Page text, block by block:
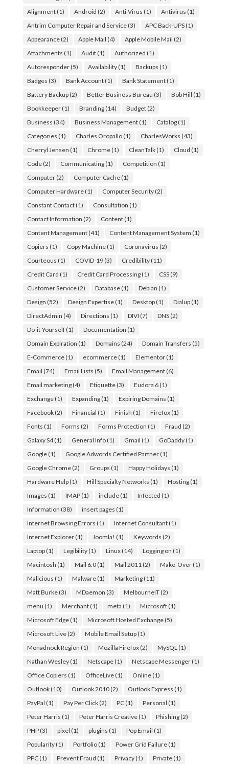
Alignment(1) Android (2) Anti-Virus (1) Antivirus (1)
Antrim Computer Repair and Service(3) APC Back-UPS(1)
Appearance(2) Apple Mail (4) Apple Mobile Mail (2)
Attachments (1) Audit(1) Authorized (1)
Autoresponder(5) Availability(1) Backups (1)
Badges (3) Bank Account(1) Bank Statement(1)
Battery Backup(2) Better Business Bureau (3) Bob Hill (1)
Bookkeeper(1) Branding(14) Budget(2)
Business (34) Business Management(1) Catalog(1)
Categories (1) Charles Oropallo(1) CharlesWorks (43)
Cherryl Jensen (1) Chrome(1) CleanTalk(1) Cloud (1)
Code(2) Communicating(1) Competition (1)
Computer(2) Computer Cache(1)
Computer Hardware(1) Computer Security(2)
Constant Contact(1) Consultation (1)
Contact Information (2) Content(1)
Content Management(41) Content Management System (1)
Copiers (1) Copy Machine(1) Coronavirus (2)
Courteous (1) COVID-19(3) Credibility(11)
Credit Card (1) Credit Card Processing(1) CSS(9)
Customer Service(2) Database(1) Debian (1)
Design (52) Design Expertise(1) Desktop(1) Dialup(1)
DirectAdmin (4) Directions (1) DIVI (7) DNS(2)
Do-it-Yourself(1) Documentation (1)
Domain Expiration (1) Domains (24) Domain Transfers (5)
E-Commerce(1) ecommerce(1) Elementor(1)
Email (74) Email Lists (5) Email Management(6)
Email marketing(4) Etiquette(3) Eudora 6(1)
Exchange(1) Expanding(1) Expiring Domains (1)
Facebook(2) Financial (1) Finish (1) Firefox(1)
Fonts (1) Forms (2) Forms Protection (1) Fraud (2)
Galaxy S4(1) General Info(1) Gmail (1) GoDaddy(1)
Google(1) Google Adwords Certified Partner(1)
Google Chrome(2) Groups (1) Happy Holidays (1)
Hardware Help(1) Hill Specialty Networks (1) Hosting(1)
Images (1) IMAP(1) include(1) Infected (1)
Information (38) insert pages (1)
Internet Browsing Errors (1) Internet Consultant(1)
Internet Explorer(1) Joomla! (1) Keywords (2)
Laptop(1) Legibility(1) Linux(14) Logging on (1)
Macintosh (1) Mail 6.0(1) Mail 2011 (2) Make-Over(1)
Malicious (1) Malware(1) Marketing(11)
Matt Burke(3) MDaemon (3) MelbourneIT(2)
menu (1) Merchant(1) meta (1) Microsoft(1)
Microsoft Edge(1) Microsoft Hosted Exchange(5)
Microsoft Live(2) Mobile Email Setup(1)
Monadnock Region (1) Mozilla Firefox(2) MySQL (1)
Nathan Wesley(1) Netscape(1) Netscape Messenger(1)
Office Copiers (1) OfficeLive(1) Online(1)
Outlook(10) Outlook 2010(2) Outlook Express (1)
PayPal (1) Pay Per Click(2) PC(1) Personal (1)
Peter Harris (1) Peter Harris Creative(1) Phishing(2)
PHP(3) pixel (1) plugins (1) Pop Email (1)
Popularity(1) Portfolio(1) Power Grid Failure(1)
PPC(1) Prevent Fraud (1) Privacy(1) Private(1)